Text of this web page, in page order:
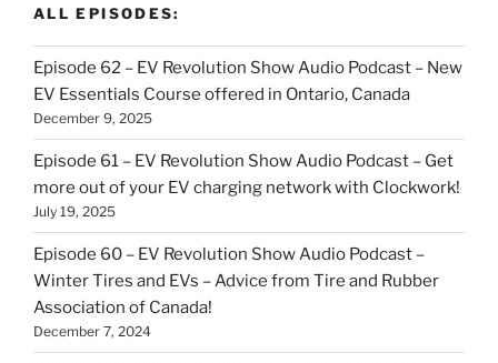
ALL EPISODES:
Episode 62 – EV Revolution Show Audio Podcast – New
EV Essentials Course offered in Ontario, Canada
December 9, 2025
Episode 61 – EV Revolution Show Audio Podcast – Get
more out of your EV charging network with Clockwork!
July 19, 2025
Episode 60 – EV Revolution Show Audio Podcast –
Winter Tires and EVs – Advice from Tire and Rubber
Association of Canada!
December 7, 2024